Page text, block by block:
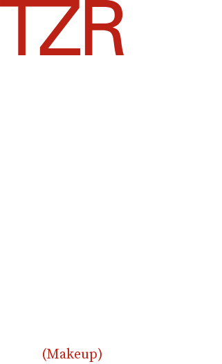
(Makeup)